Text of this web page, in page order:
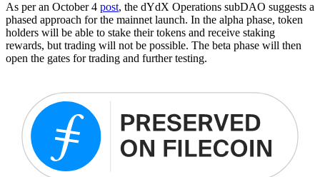
As per an October 4 post, the dYdX Operations subDAO suggests a
phased approach for the mainnet launch. In the alpha phase, token
holders will be able to stake their tokens and receive staking
rewards, but trading will not be possible. The beta phase will then
open the gates for trading and further testing.